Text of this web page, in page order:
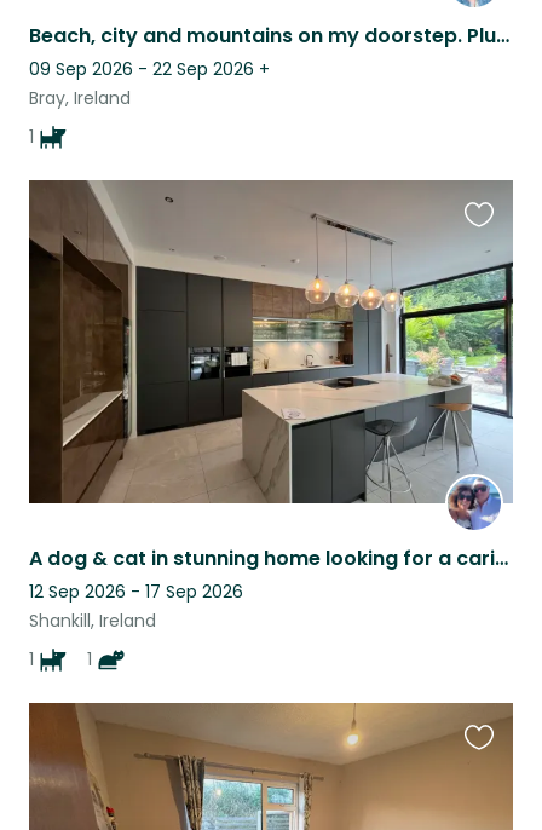
Beach, city and mountains on my doorstep. Plus an adorable easily minded dog
09 Sep 2026 - 22 Sep 2026 +
Bray, Ireland
1
A dog & cat in stunning home looking for a caring sitter …
12 Sep 2026 - 17 Sep 2026
Shankill, Ireland
1
1
this
listing